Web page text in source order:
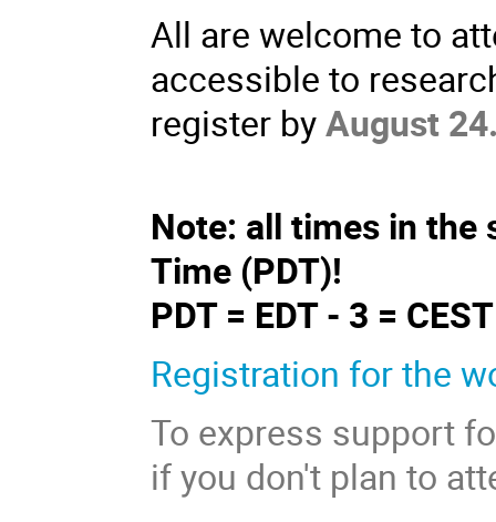
All are welcome to
accessible to
register byAugust
Note: all times in the
Time (PDT)!
PDT = EDT - 3 =
Registration for the
To express support
if you don't plan to